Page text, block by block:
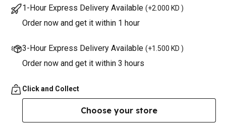
1-Hour Express Delivery Available (+2.000 KD )
Order now and get it within 1 hour
3-Hour Express Delivery Available (+1.500 KD )
Order now and get it within 3 hours
Click and Collect
Choose your store